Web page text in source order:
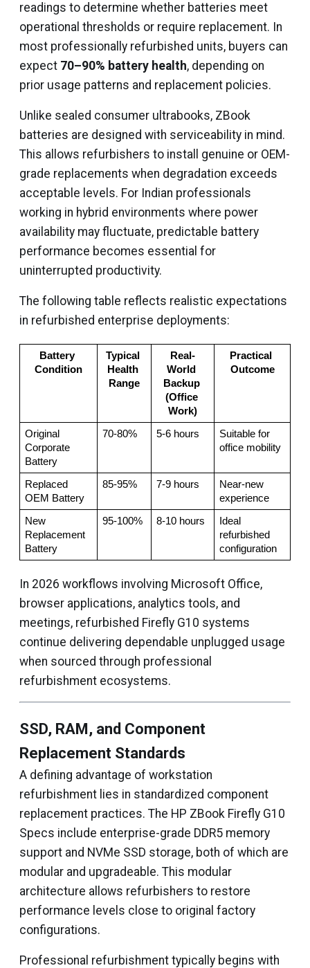
readings to determine whether batteries meet
operational thresholds or require replacement. In
most professionally refurbished units, buyers can
expect 70–90% battery health, depending on
prior usage patterns and replacement policies.
Unlike sealed consumer ultrabooks, ZBook
batteries are designed with serviceability in mind.
This allows refurbishers to install genuine or OEM-
grade replacements when degradation exceeds
acceptable levels. For Indian professionals
working in hybrid environments where power
availability may fluctuate, predictable battery
performance becomes essential for
uninterrupted productivity.
The following table reflects realistic expectations
in refurbished enterprise deployments:
Battery
Condition
Typical
Health
Range
Real-
World
Backup
(Office
Work)
Practical
Outcome
Original
Corporate
Battery
70-80% 5-6 hours
Suitable for
office mobility
Replaced
OEM Battery
85-95% 7-9 hours
Near-new
experience
New
Replacement
Battery
95-100% 8-10 hours
Ideal
refurbished
configuration
In 2026 workflows involving Microsoft Office,
browser applications, analytics tools, and
meetings, refurbished Firefly G10 systems
continue delivering dependable unplugged usage
when sourced through professional
refurbishment ecosystems.
SSD, RAM, and Component
Replacement Standards
A defining advantage of workstation
refurbishment lies in standardized component
replacement practices. The HP ZBook Firefly G10
Specs include enterprise-grade DDR5 memory
support and NVMe SSD storage, both of which are
modular and upgradeable. This modular
architecture allows refurbishers to restore
performance levels close to original factory
configurations.
Professional refurbishment typically begins with